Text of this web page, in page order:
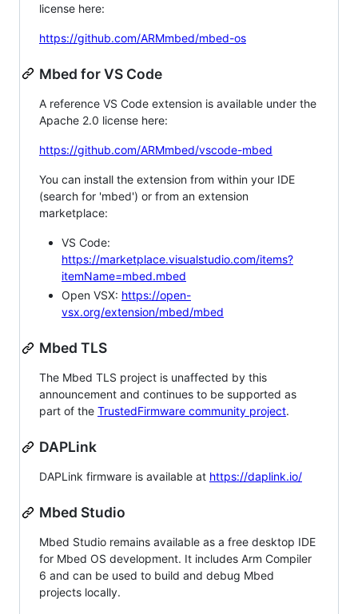
license here:
https://github.com/ARMmbed/mbed-os
Mbed for VS Code
A reference VS Code extension is available under the
Apache 2.0 license here:
https://github.com/ARMmbed/vscode-mbed
You can install the extension from within your IDE
(search for 'mbed') or from an extension
marketplace:
VS Code:
https://marketplace.visualstudio.com/items?
itemName=mbed.mbed
Open VSX: https://open-
vsx.org/extension/mbed/mbed
Mbed TLS
The Mbed TLS project is unaffected by this
announcement and continues to be supported as
part of the TrustedFirmware community project.
DAPLink
DAPLink firmware is available at https://daplink.io/
Mbed Studio
Mbed Studio remains available as a free desktop IDE
for Mbed OS development. It includes Arm Compiler
6 and can be used to build and debug Mbed
projects locally.